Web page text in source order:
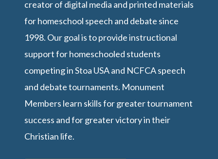
creator of digital media and printed materials
for homeschool speech and debate since
1998. Our goal is to provide instructional
support for homeschooled students
competing in Stoa USA and NCFCA speech
and debate tournaments. Monument
Members learn skills for greater tournament
success and for greater victory in their
Christian life.